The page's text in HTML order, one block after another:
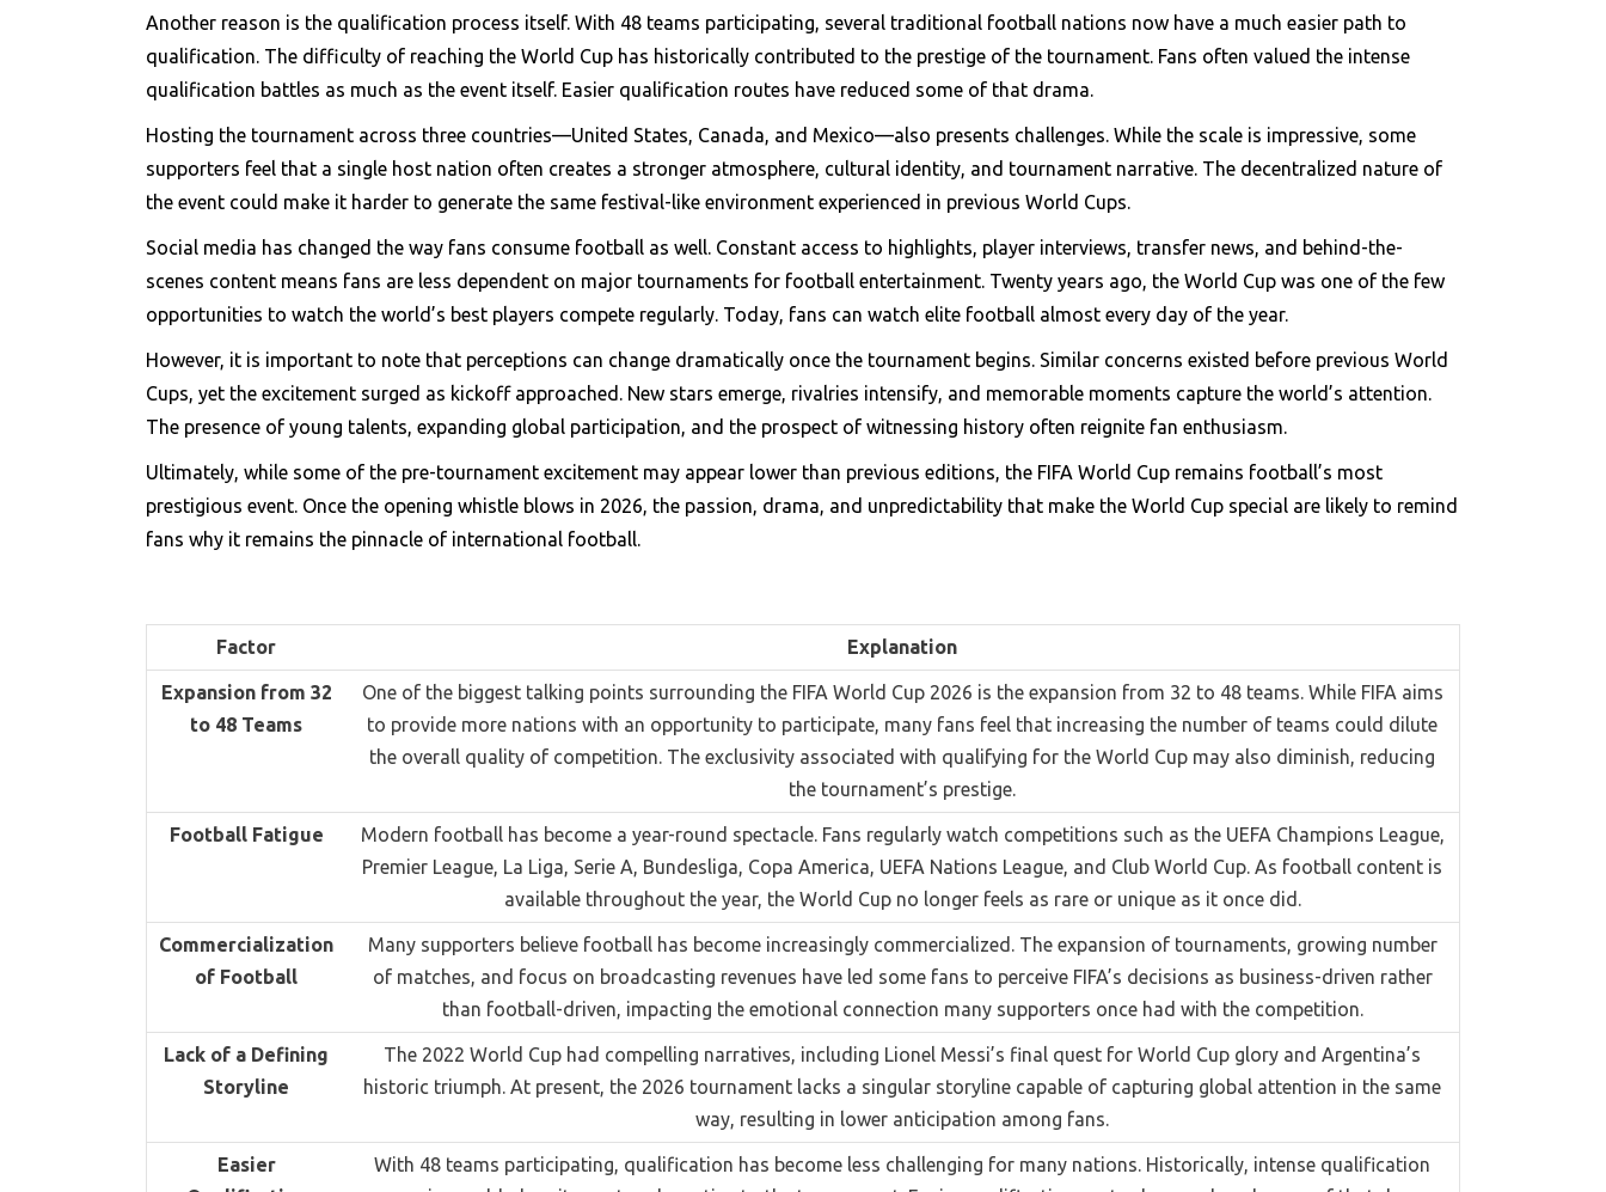
Another reason is the qualification process itself. With 48 teams participating, several traditional football nations now have a much easier path to
qualification. The difficulty of reaching the World Cup has historically contributed to the prestige of the tournament. Fans often valued the intense
qualification battles as much as the event itself. Easier qualification routes have reduced some of that drama.
Hosting the tournament across three countries—United States, Canada, and Mexico—also presents challenges. While the scale is impressive, some
supporters feel that a single host nation often creates a stronger atmosphere, cultural identity, and tournament narrative. The decentralized nature of
the event could make it harder to generate the same festival-like environment experienced in previous World Cups.
Social media has changed the way fans consume football as well. Constant access to highlights, player interviews, transfer news, and behind-the-
scenes content means fans are less dependent on major tournaments for football entertainment. Twenty years ago, the World Cup was one of the few
opportunities to watch the world’s best players compete regularly. Today, fans can watch elite football almost every day of the year.
However, it is important to note that perceptions can change dramatically once the tournament begins. Similar concerns existed before previous World
Cups, yet the excitement surged as kickoff approached. New stars emerge, rivalries intensify, and memorable moments capture the world’s attention.
The presence of young talents, expanding global participation, and the prospect of witnessing history often reignite fan enthusiasm.
Ultimately, while some of the pre-tournament excitement may appear lower than previous editions, the FIFA World Cup remains football’s most
prestigious event. Once the opening whistle blows in 2026, the passion, drama, and unpredictability that make the World Cup special are likely to remind
fans why it remains the pinnacle of international football.
Factor Explanation
Expansion from 32
to 48 Teams
One of the biggest talking points surrounding the FIFA World Cup 2026 is the expansion from 32 to 48 teams. While FIFA aims
to provide more nations with an opportunity to participate, many fans feel that increasing the number of teams could dilute
the overall quality of competition. The exclusivity associated with qualifying for the World Cup may also diminish, reducing
the tournament’s prestige.
Football Fatigue
Modern football has become a year-round spectacle. Fans regularly watch competitions such as the UEFA Champions League,
Premier League, La Liga, Serie A, Bundesliga, Copa America, UEFA Nations League, and Club World Cup. As football content is
available throughout the year, the World Cup no longer feels as rare or unique as it once did.
Commercialization
of Football
Many supporters believe football has become increasingly commercialized. The expansion of tournaments, growing number
of matches, and focus on broadcasting revenues have led some fans to perceive FIFA’s decisions as business-driven rather
than football-driven, impacting the emotional connection many supporters once had with the competition.
Lack of a Defining
Storyline
The 2022 World Cup had compelling narratives, including Lionel Messi’s final quest for World Cup glory and Argentina’s
historic triumph. At present, the 2026 tournament lacks a singular storyline capable of capturing global attention in the same
way, resulting in lower anticipation among fans.
Easier
With 48 teams participating, qualification has become less challenging for many nations. Historically, intense qualification